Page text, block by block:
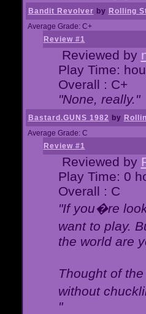
Bandit Revolver by Rolling
Average Grade: C+
Review #1
Reviewed by
Play Time:
Overall : C+
"None, really."
Bastard.GUNS 1982 by
Average Grade: C
Review #1
Reviewed by
Play Time: 0
Overall : C
"If you�re
want to play.
the world are
Thought of
without
"